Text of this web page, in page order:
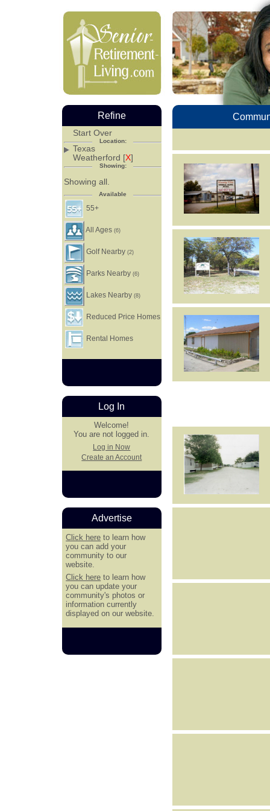
Refine
Start Over
Location:
Texas
Weatherford [X]
Showing:
Showing all.
Available
55+
All Ages(6)
Golf Nearby(2)
Parks Nearby(6)
Lakes Nearby(8)
Reduced Price Homes
Rental Homes
Log In
Welcome!
You are not logged in.
Log in Now
Create an Account
Advertise
Click here to learn how
you can add your
community to our
website.
Click here to learn how
you can update your
community's photos or
information currently
displayed on our website.